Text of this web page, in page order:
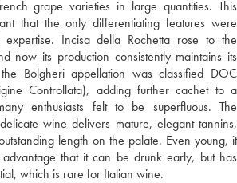
grape varieties in large quantities. This
that the only differentiating features were
Incisa della Rochetta rose to the
now its production consistently maintains its
Bolgheri appellation was classified DOC
Controllata), adding further cachet to a
enthusiasts felt to be superfluous. The
wine delivers mature, elegant tannins,
length on the palate. Even young, it
that it can be drunk early, but has
which is rare for Italian wine.